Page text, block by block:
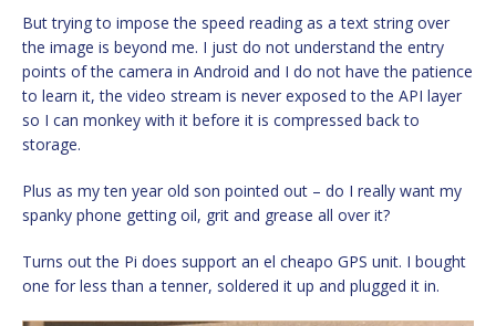
But trying to impose the speed reading as a text string over
the image is beyond me. I just do not understand the entry
points of the camera in Android and I do not have the patience
to learn it, the video stream is never exposed to the API layer
so I can monkey with it before it is compressed back to
storage.
Plus as my ten year old son pointed out – do I really want my
spanky phone getting oil, grit and grease all over it?
Turns out the Pi does support an el cheapo GPS unit. I bought
one for less than a tenner, soldered it up and plugged it in.